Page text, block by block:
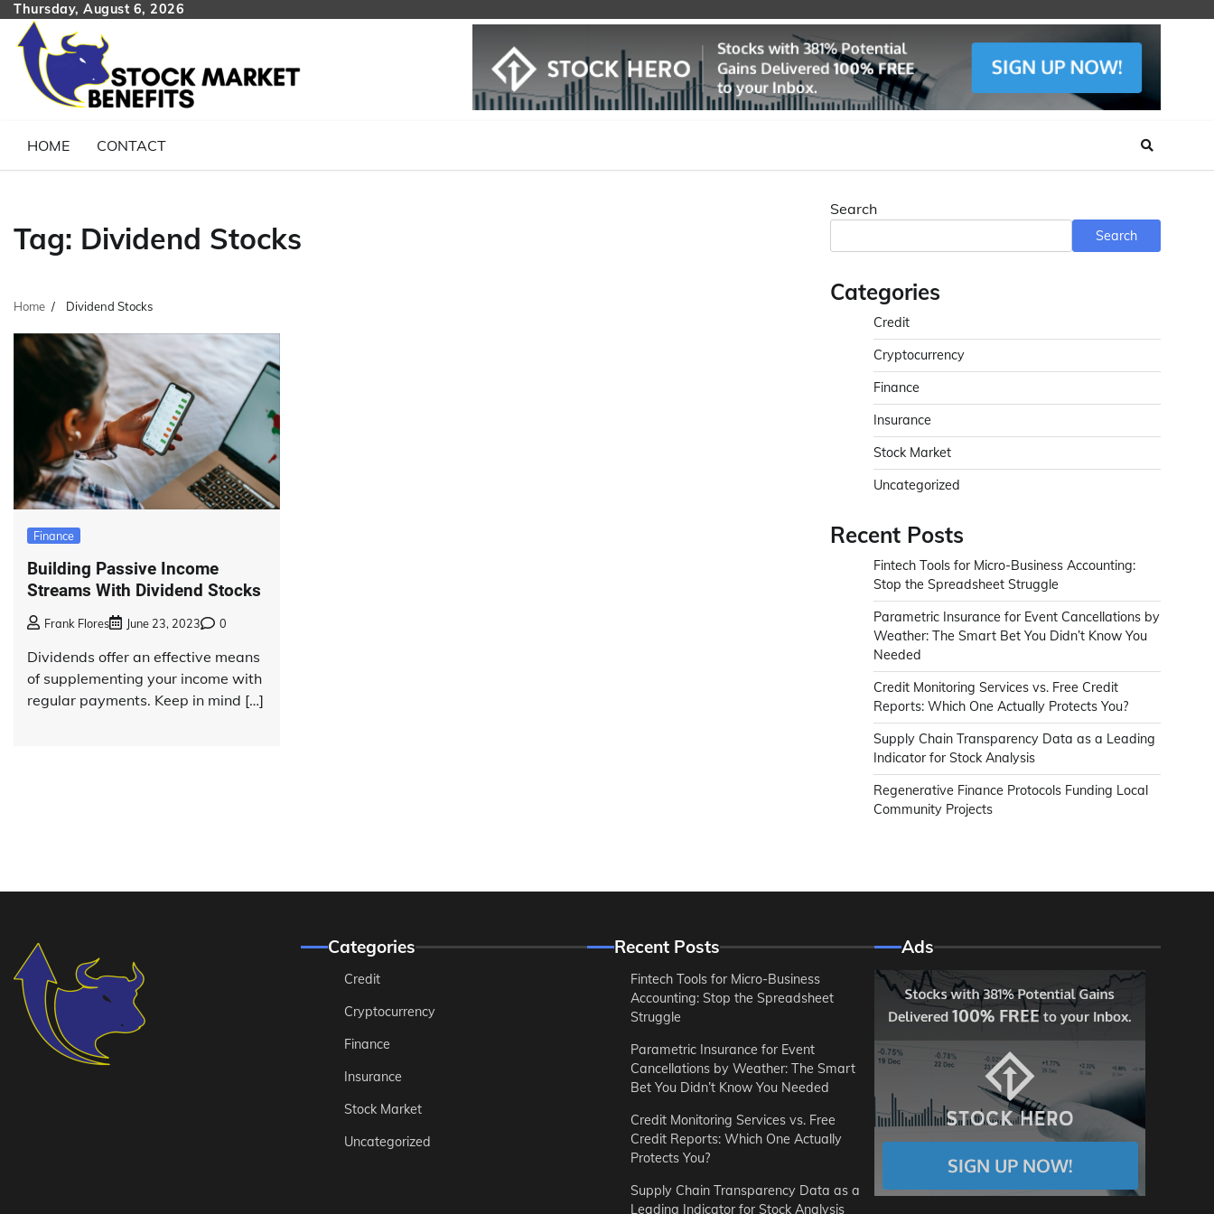
Skip
content
Thursday, August 6, 2026
HOME CONTACT
Tag: Dividend Stocks
Home Dividend Stocks
Finance
Building Passive Income
Streams With Dividend Stocks
Frank Flores June 23, 2023 0
Dividends offer an effective means
of supplementing your income with
regular payments. Keep in mind […]
Search
Search
Categories
Credit
Cryptocurrency
Finance
Insurance
Stock Market
Uncategorized
Recent Posts
Fintech Tools for Micro-Business Accounting:
Stop the Spreadsheet Struggle
Parametric Insurance for Event Cancellations by
Weather: The Smart Bet You Didn’t Know You
Needed
Credit Monitoring Services vs. Free Credit
Reports: Which One Actually Protects You?
Supply Chain Transparency Data as a Leading
Indicator for Stock Analysis
Regenerative Finance Protocols Funding Local
Community Projects
Categories
Credit
Cryptocurrency
Finance
Insurance
Stock Market
Uncategorized
Recent Posts
Fintech Tools for Micro-Business
Accounting: Stop the Spreadsheet
Struggle
Parametric Insurance for Event
Cancellations by Weather: The Smart
Bet You Didn’t Know You Needed
Credit Monitoring Services vs. Free
Credit Reports: Which One Actually
Protects You?
Supply Chain Transparency Data as a
Leading Indicator for Stock Analysis
Ads